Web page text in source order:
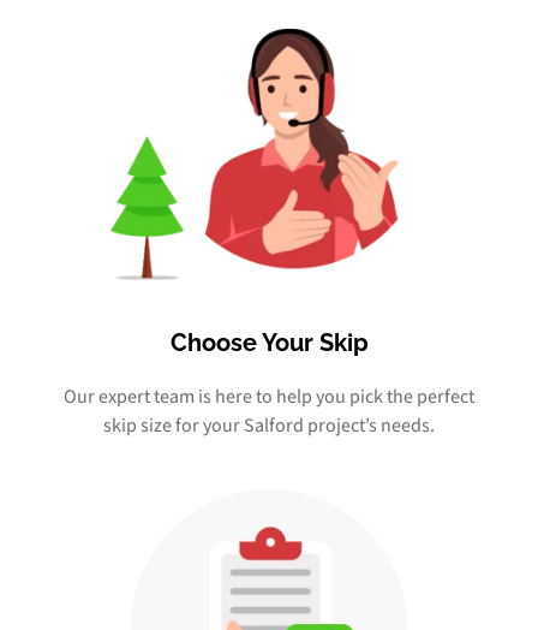
Choose Your Skip
Our expert team is here to help you pick the perfect
skip size for your Salford project’s needs.